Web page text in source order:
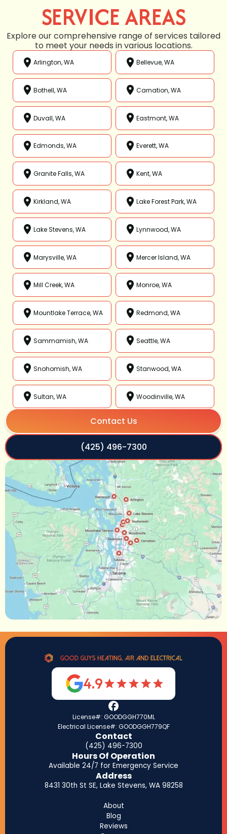
SERVICE AREAS
Explore our comprehensive range of services tailored
to meet your needs in various locations.
Arlington, WA Bellevue, WA
Bothell, WA Carnation, WA
Duvall, WA Eastmont, WA
Edmonds, WA Everett, WA
Granite Falls, WA Kent, WA
Kirkland, WA Lake Forest Park, WA
Lake Stevens, WA Lynnwood, WA
Marysville, WA Mercer Island, WA
Mill Creek, WA Monroe, WA
Mountlake Terrace, WA Redmond, WA
Sammamish, WA Seattle, WA
Snohomish, WA Stanwood, WA
Sultan, WA Woodinville, WA
Contact Us
(425) 496-7300
4.9
License#: GOODGGH770ML
Electrical License#: GOODGGH779QF
Contact
(425) 496-7300
Hours Of Operation
Available 24/7 for Emergency Service
Address
8431 30th St SE, Lake Stevens, WA 98258
About
Blog
Reviews